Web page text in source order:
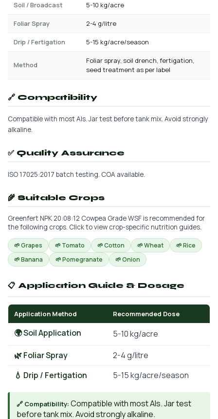
Soil / Broadcast 5-10 kg/acre
Foliar Spray 2-4 g/litre
Drip / Fertigation 5-15 kg/acre/season
Method
Foliar spray, soil drench, fertigation,
seed treatment as per label
🔗 Compatibility
Compatible with most AIs. Jar test before tank mix. Avoid strongly
alkaline.
✅ Quality Assurance
ISO 17025:2017 batch testing. COA available.
🌾 Suitable Crops
Greenfert NPK 20:08:12 Cowpea Grade WSF is recommended for
the following crops. Click to view crop-specific nutrition guides.
🌱 Grapes 🌱 Tomato 🌱 Cotton 🌱 Wheat
🌱 Rice
🌱 Banana
🌱 Pomegranate 🌱 Onion
📋 Application Guide & Dosage
Application Method Recommended Dose
🌍 Soil Application
5-10 kg/acre
🌿 Foliar Spray
2-4 g/litre
💧 Drip / Fertigation
5-15 kg/acre/season
🔗 Compatibility: Compatible with most AIs. Jar test
before tank mix. Avoid strongly alkaline.